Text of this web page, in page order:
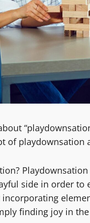
of playdownsation
side in order to
finding joy in